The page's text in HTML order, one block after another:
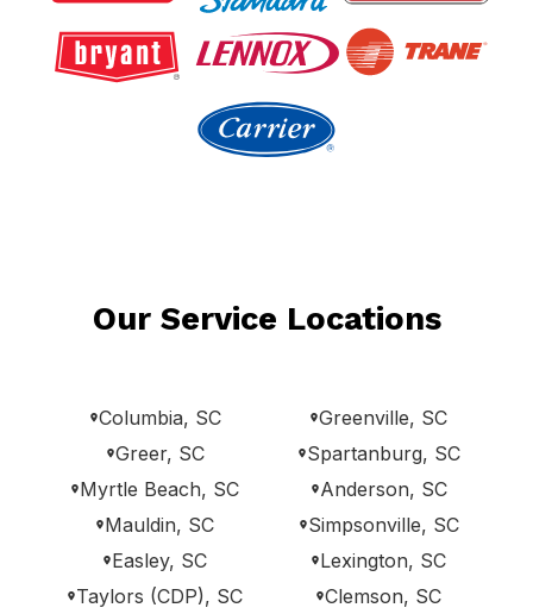
Our Service Locations
Columbia, SC
Greenville, SC
Greer, SC
Spartanburg, SC
Myrtle Beach, SC
Anderson, SC
Mauldin, SC
Simpsonville, SC
Easley, SC
Lexington, SC
Taylors (CDP), SC
Clemson, SC